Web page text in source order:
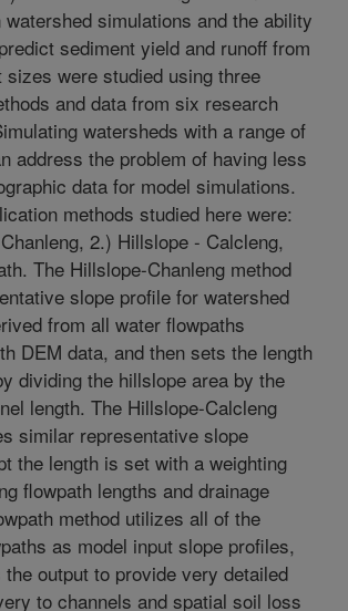
simulations and the ability
sediment yield and runoff from
sizes were studied using three
and data from six research
watersheds with a range of
address the problem of having less
data for model simulations.
methods studied here were:
2.) Hillslope - Calcleng,
The Hillslope-Chanleng method
slope profile for watershed
from all water flowpaths
DEM data, and then sets the length
dividing the hillslope area by the
length. The Hillslope-Calcleng
similar representative slope
the length is set with a weighting
flowpath lengths and drainage
method utilizes all of the
as model input slope profiles,
output to provide very detailed
to channels and spatial soil loss